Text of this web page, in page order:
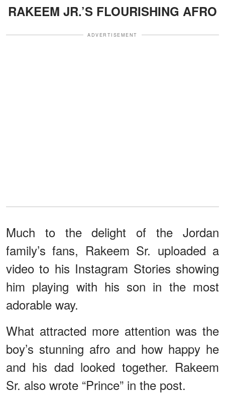
RAKEEM JR.’S FLOURISHING AFRO
ADVERTISEMENT
Much to the delight of the Jordan
family’s fans, Rakeem Sr. uploaded a
video to his Instagram Stories showing
him playing with his son in the most
adorable way.
What attracted more attention was the
boy’s stunning afro and how happy he
and his dad looked together. Rakeem
Sr. also wrote “Prince” in the post.